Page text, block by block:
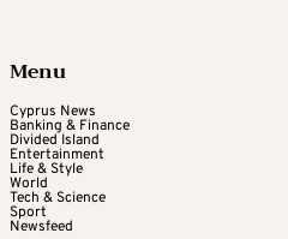
Menu
Cyprus News
Banking & Finance
Divided Island
Entertainment
Life & Style
World
Tech & Science
Sport
Newsfeed